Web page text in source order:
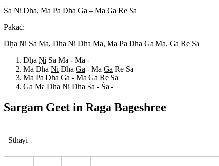
Sa Ni Dha, Ma Pa Dha Ga – Ma Ga Re Sa
Pakad:
Dha Ni Sa Ma, Dha Ni Dha Ma, Ma Pa Dha Ga Ma, Ga Re Sa
Dha Ni Sa Ma - Ma -
Ma Dha Ni Dha Ga - Ma Ga Re Sa
Ma Pa Dha Ga - Ma Ga Re Sa
Ga Ma Dha Ni Dha Sa - Sa -
Sargam Geet in Raga Bageshree
Sthayi